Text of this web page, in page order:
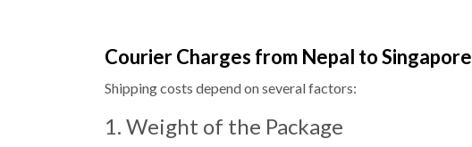
Courier Charges from Nepal to Singapore
Shipping costs depend on several factors:
1. Weight of the Package